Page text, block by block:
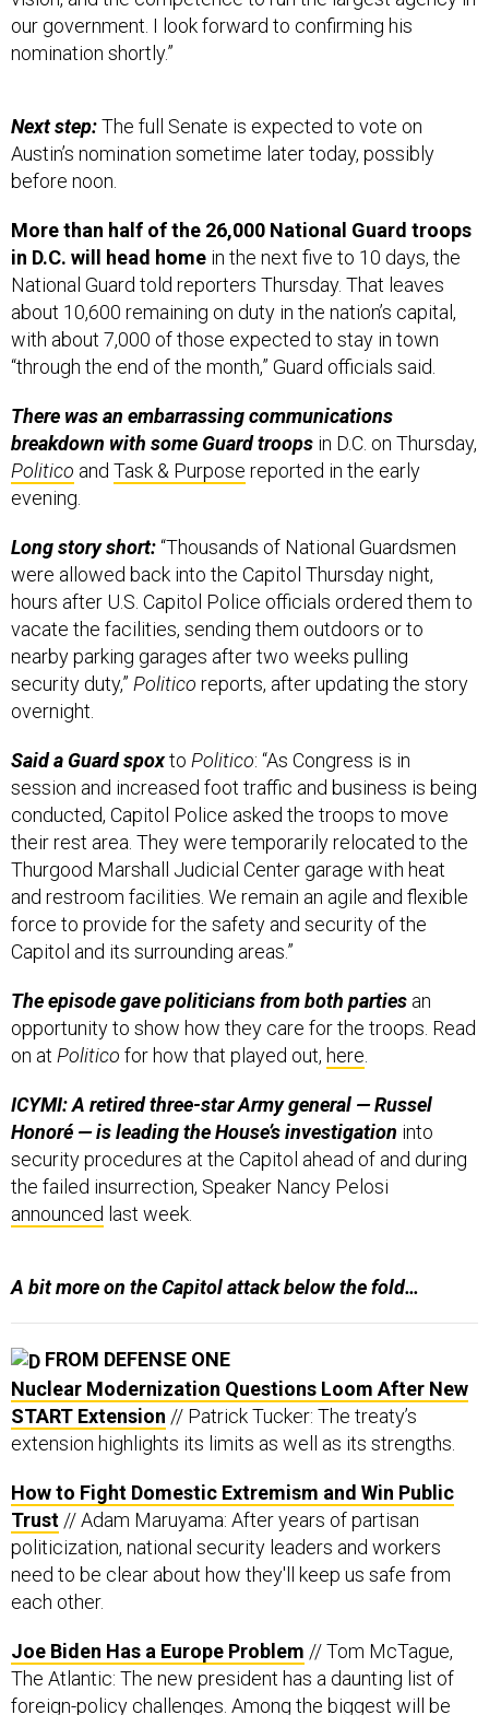
our government. I look forward to confirming his
nomination shortly.”
Next step:The full Senate is expected to vote on
Austin’s nomination sometime later today, possibly
before noon.
More than half of the 26,000 National Guard troops
in D.C. will head home in the next five to 10 days, the
National Guard told reporters Thursday. That leaves
about 10,600 remaining on duty in the nation’s capital,
with about 7,000 of those expected to stay in town
“through the end of the month,” Guard officials said.
There was an embarrassing communications
breakdown with some Guard troops in D.C. on Thursday,
Politico and Task & Purpose reported in the early
evening.
Long story short:“Thousands of National Guardsmen
were allowed back into the Capitol Thursday night,
hours after U.S. Capitol Police officials ordered them to
vacate the facilities, sending them outdoors or to
nearby parking garages after two weeks pulling
security duty,” Politico reports, after updating the story
overnight.
Said a Guard spoxto Politico: “As Congress is in
session and increased foot traffic and business is being
conducted, Capitol Police asked the troops to move
their rest area. They were temporarily relocated to the
Thurgood Marshall Judicial Center garage with heat
and restroom facilities. We remain an agile and flexible
force to provide for the safety and security of the
Capitol and its surrounding areas.”
The episode gave politicians from both parties an
opportunity to show how they care for the troops. Read
on at Politico for how that played out, here
ICYMI: A retired three-star Army general — Russel
Honoré — is leading the House’s investigation into
security procedures at the Capitol ahead of and during
the failed insurrection, Speaker Nancy Pelosi
announced last week.
A bit more on the Capitol attack below the fold…
FROM DEFENSE ONE
Nuclear Modernization Questions Loom After New
START Extension // Patrick Tucker: The treaty’s
extension highlights its limits as well as its strengths.
How to Fight Domestic Extremism and Win Public
Trust // Adam Maruyama: After years of partisan
politicization, national security leaders and workers
need to be clear about how they'll keep us safe from
each other.
Joe Biden Has a Europe Problem // Tom McTague,
The Atlantic: The new president has a daunting list of
foreign-policy challenges. Among the biggest will be